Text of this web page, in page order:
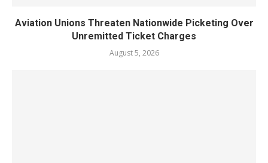
Aviation Unions Threaten Nationwide Picketing Over
Unremitted Ticket Charges
August 5, 2026